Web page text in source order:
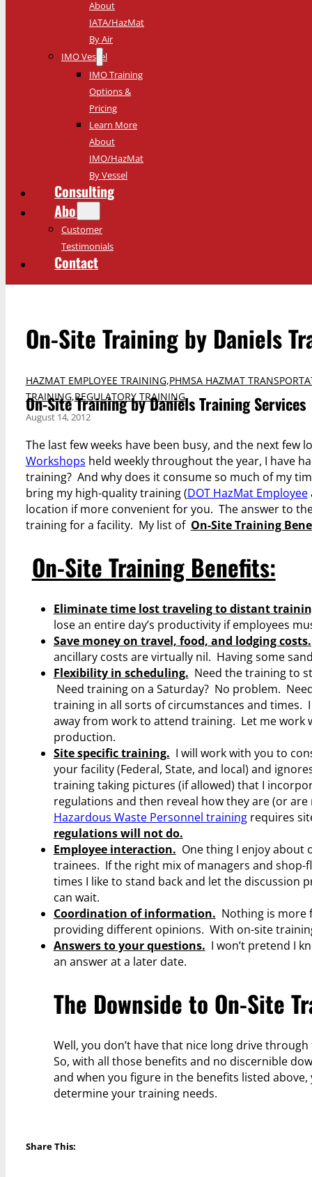
About
IATA/HazMat
By Air
IMO Vessel
IMO Training
Options &
Pricing
Learn More
About
IMO/HazMat
By Vessel
Consulting
About
Customer
Testimonials
Contact
On-Site Training by Daniels
HAZMAT EMPLOYEE TRAINING,PHMSA HAZMAT
TRAINING,REGULATORY TRAINING
On-Site Training by Daniels Training Services
August 14, 2012
The last few weeks have been busy, and the next
Workshops held weekly throughout the year, I have
training? And why does it consume so much of my
bring my high-quality training (DOT HazMat Employee
location if more convenient for you. The answer to
training for a facility. My list of On-Site Training
On-Site Training Benefits:
Eliminate time lost traveling to distant
lose an entire day’s productivity if employees
Save money on travel, food, and lodging costs.
ancillary costs are virtually nil. Having some
Flexibility in scheduling. Need the training to
Need training on a Saturday? No problem.
training in all sorts of circumstances and
away from work to attend training. Let me
production.
Site specific training. I will work with you to
your facility (Federal, State, and local) and
training taking pictures (if allowed) that I
regulations and then reveal how they are (or
Hazardous Waste Personnel trainingrequires
regulations will not do.
Employee interaction. One thing I enjoy about
trainees. If the right mix of managers and
times I like to stand back and let the discussion
can wait.
Coordination of information. Nothing is
providing different opinions. With on-site
Answers to your questions. I won’t pretend I
an answer at a later date.
The Downside to On-Site
Well, you don’t have that nice long drive
So, with all those benefits and no discernible
and when you figure in the benefits listed
determine your training needs.
Share This: